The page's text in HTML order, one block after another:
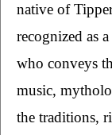
native of
recognized as
who conveys
music,
the traditions,